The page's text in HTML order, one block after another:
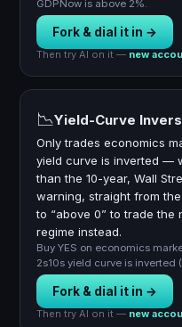
GDPNow is above 2%.
Fork & dial it in →
Then try AI on it — new
📉Yield-Curve
Only trades economics
yield curve is inverted —
than the 10-year, Wall
warning, straight from the
to “above 0” to trade
regime instead.
Buy YES on economics
2s10s yield curve is inverted
Fork & dial it in →
Then try AI on it — new